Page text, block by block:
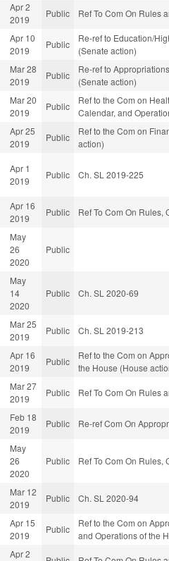
Apr 2
2019
Public Ref To Com On Rules
Apr 10
2019
Public
Re-ref to Education/
(Senate action)
Mar 28
2019
Public
Re-ref to
(Senate action)
Mar 20
2019
Public
Ref to the Com on
Calendar, and
Apr 25
2019
Public
Ref to the Com on
action)
Apr 1
2019
Public Ch. SL 2019-225
Apr 16
2019
Public Ref To Com On Rules,
May
26
2020
Public
May
14
2020
Public Ch. SL 2020-69
Mar 25
2019
Public Ch. SL 2019-213
Apr 16
2019
Public
Ref to the Com on
the House (House
Mar 27
2019
Public Ref To Com On Rules
Feb 18
2019
Public Re-ref Com On
May
26
2020
Public Ref To Com On Rules,
Mar 12
2019
Public Ch. SL 2020-94
Apr 15
2019
Public
Ref to the Com on
and Operations of the
Apr 2